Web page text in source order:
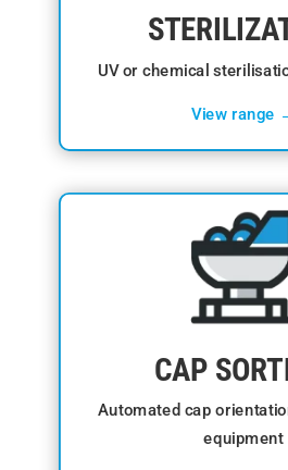
UV or chemical
View range
CAP
Automated cap
equipment